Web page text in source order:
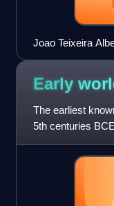
Joao Teixeira
Navegação),
Early
The earliest
5th centuries
Earth first appea